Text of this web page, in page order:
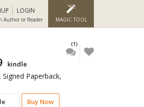
LOGIN
Author or Reader MAGIC TOOL
Buy Now
(1)
kindle
Paperback,